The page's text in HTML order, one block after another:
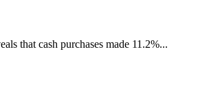
that cash purchases made 11.2%...